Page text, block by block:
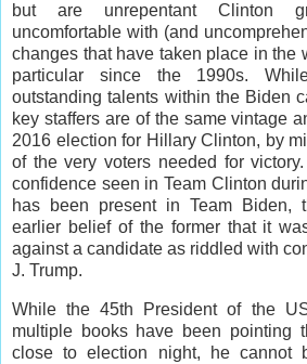
but are unrepentant Clinton
uncomfortable with (and
changes that have taken place in the
particular since the 1990s.
outstanding talents within the Biden
key staffers are of the same vintage
2016 election for Hillary Clinton, by
of the very voters needed for
confidence seen in Team Clinton
has been present in Team Biden,
earlier belief of the former that it
against a candidate as riddled with
J. Trump.
While the 45th President of the
multiple books have been pointing
close to election night, he cannot